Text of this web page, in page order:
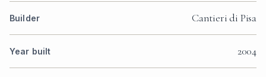
Builder Cantieri di Pisa
Year built 2004